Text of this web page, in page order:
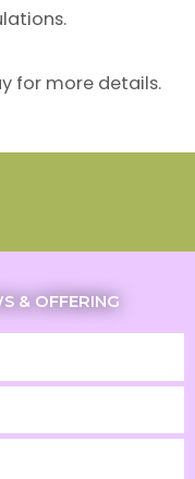
for more details.
& OFFERING